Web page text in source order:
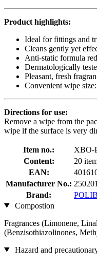
Product highlights:
Ideal for fittings and
Cleans gently yet
Anti-static formula
Dermatologically
Pleasant, fresh
Convenient wipe
Directions for use:
Remove a wipe from the
wipe if the surface is very
Item no.:
XBO-
Content:
20
EAN:
Manufacturer No.:
Brand:
Compostion
Fragrances (Limonene,
(Benzisothiazolinones,
Hazard and